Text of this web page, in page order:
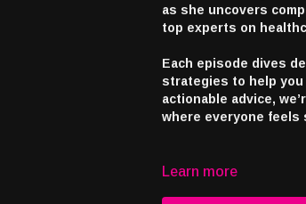
as she uncovers
top experts on
Each episode dives
strategies to help you
actionable advice,
where everyone feels
Learn more